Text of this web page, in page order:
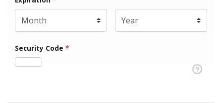
Expiration Year
Security Code *